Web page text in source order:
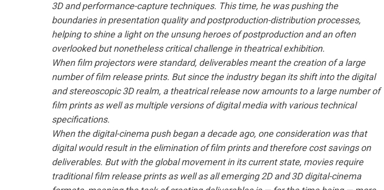
3D and performance-capture techniques. This time, he was pushing the
boundaries in presentation quality and postproduction-distribution processes,
helping to shine a light on the unsung heroes of postproduction and an often
overlooked but nonetheless critical challenge in theatrical exhibition.
When film projectors were standard, deliverables meant the creation of a large
number of film release prints. But since the industry began its shift into the digital
and stereoscopic 3D realm, a theatrical release now amounts to a large number of
film prints as well as multiple versions of digital media with various technical
specifications.
When the digital-cinema push began a decade ago, one consideration was that
digital would result in the elimination of film prints and therefore cost savings on
deliverables. But with the global movement in its current state, movies require
traditional film release prints as well as all emerging 2D and 3D digital-cinema